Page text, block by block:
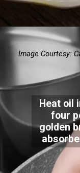
Image Courtesy:
Heat oil
four
golden